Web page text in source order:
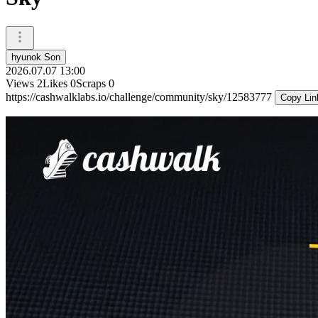
hyunok Son
2026.07.07 13:00
Views 2Likes 0Scraps 0
https://cashwalklabs.io/challenge/community/sky/12583777
Copy